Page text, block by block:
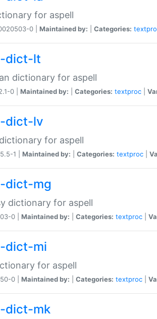
for aspell
0 | Maintained by: Categories:
dict-lt
dictionary for aspell
0 | Maintained by: Categories: textproc
dict-lv
for aspell
1 | Maintained by: Categories: textproc
dict-mg
dictionary for aspell
0 | Maintained by: Categories: textproc
dict-mi
for aspell
0 | Maintained by: Categories: textproc
dict-mk